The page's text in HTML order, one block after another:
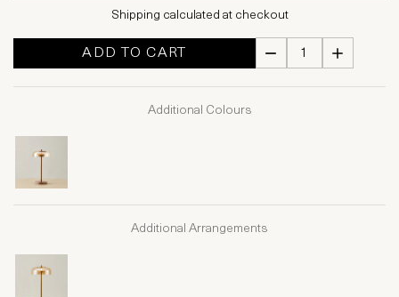
Shipping calculated at checkout
ADD TO CART
Additional Colours
Additional Arrangements